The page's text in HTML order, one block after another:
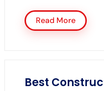
Read More
Best